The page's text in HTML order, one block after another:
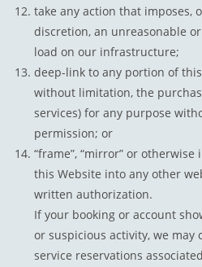
take any action that imposes,
discretion, an unreasonable
load on our infrastructure;
deep-link to any portion of
without limitation, the
services) for any purpose
permission; or
“frame”, “mirror” or
this Website into any other
written authorization.
If your booking or account
or suspicious activity, we may
service reservations